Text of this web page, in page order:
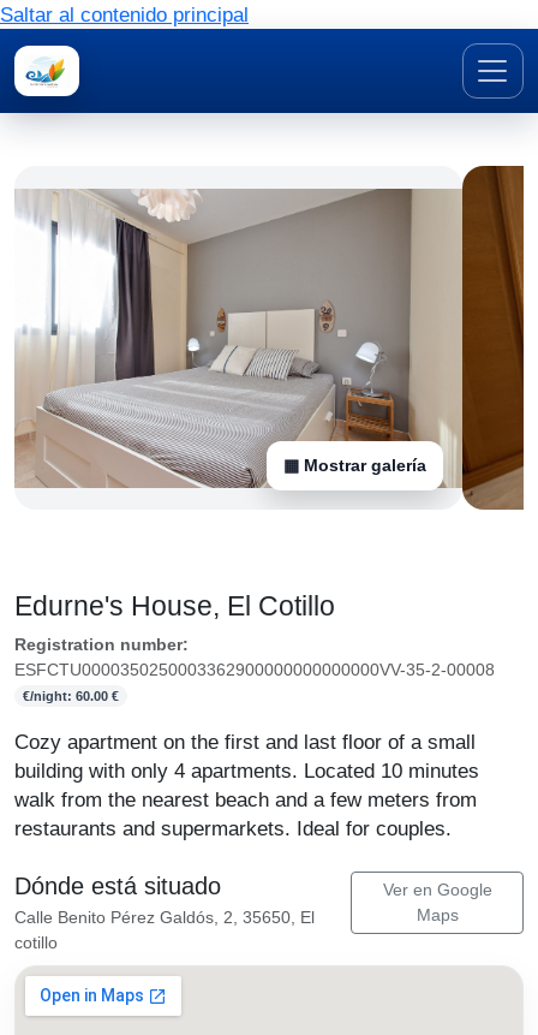
Saltar al contenido principal
▦ Mostrar galería
Edurne's House, El Cotillo
Registration number:
ESFCTU0000350250003362900000000000000VV-35-2-00008
€/night: 60.00 €
Cozy apartment on the first and last floor of a small
building with only 4 apartments. Located 10 minutes
walk from the nearest beach and a few meters from
restaurants and supermarkets. Ideal for couples.
Dónde está situado
Calle Benito Pérez Galdós, 2, 35650, El
cotillo
Ver en Google
Maps